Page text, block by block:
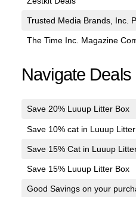
Trusted Media Brands, Inc.
The Time Inc. Magazine
Navigate Deals
Save 20% Luuup Litter Box
Save 10% cat in Luuup
Save 15% Cat in Luuup
Save 15% Luuup Litter Box
Good Savings on your